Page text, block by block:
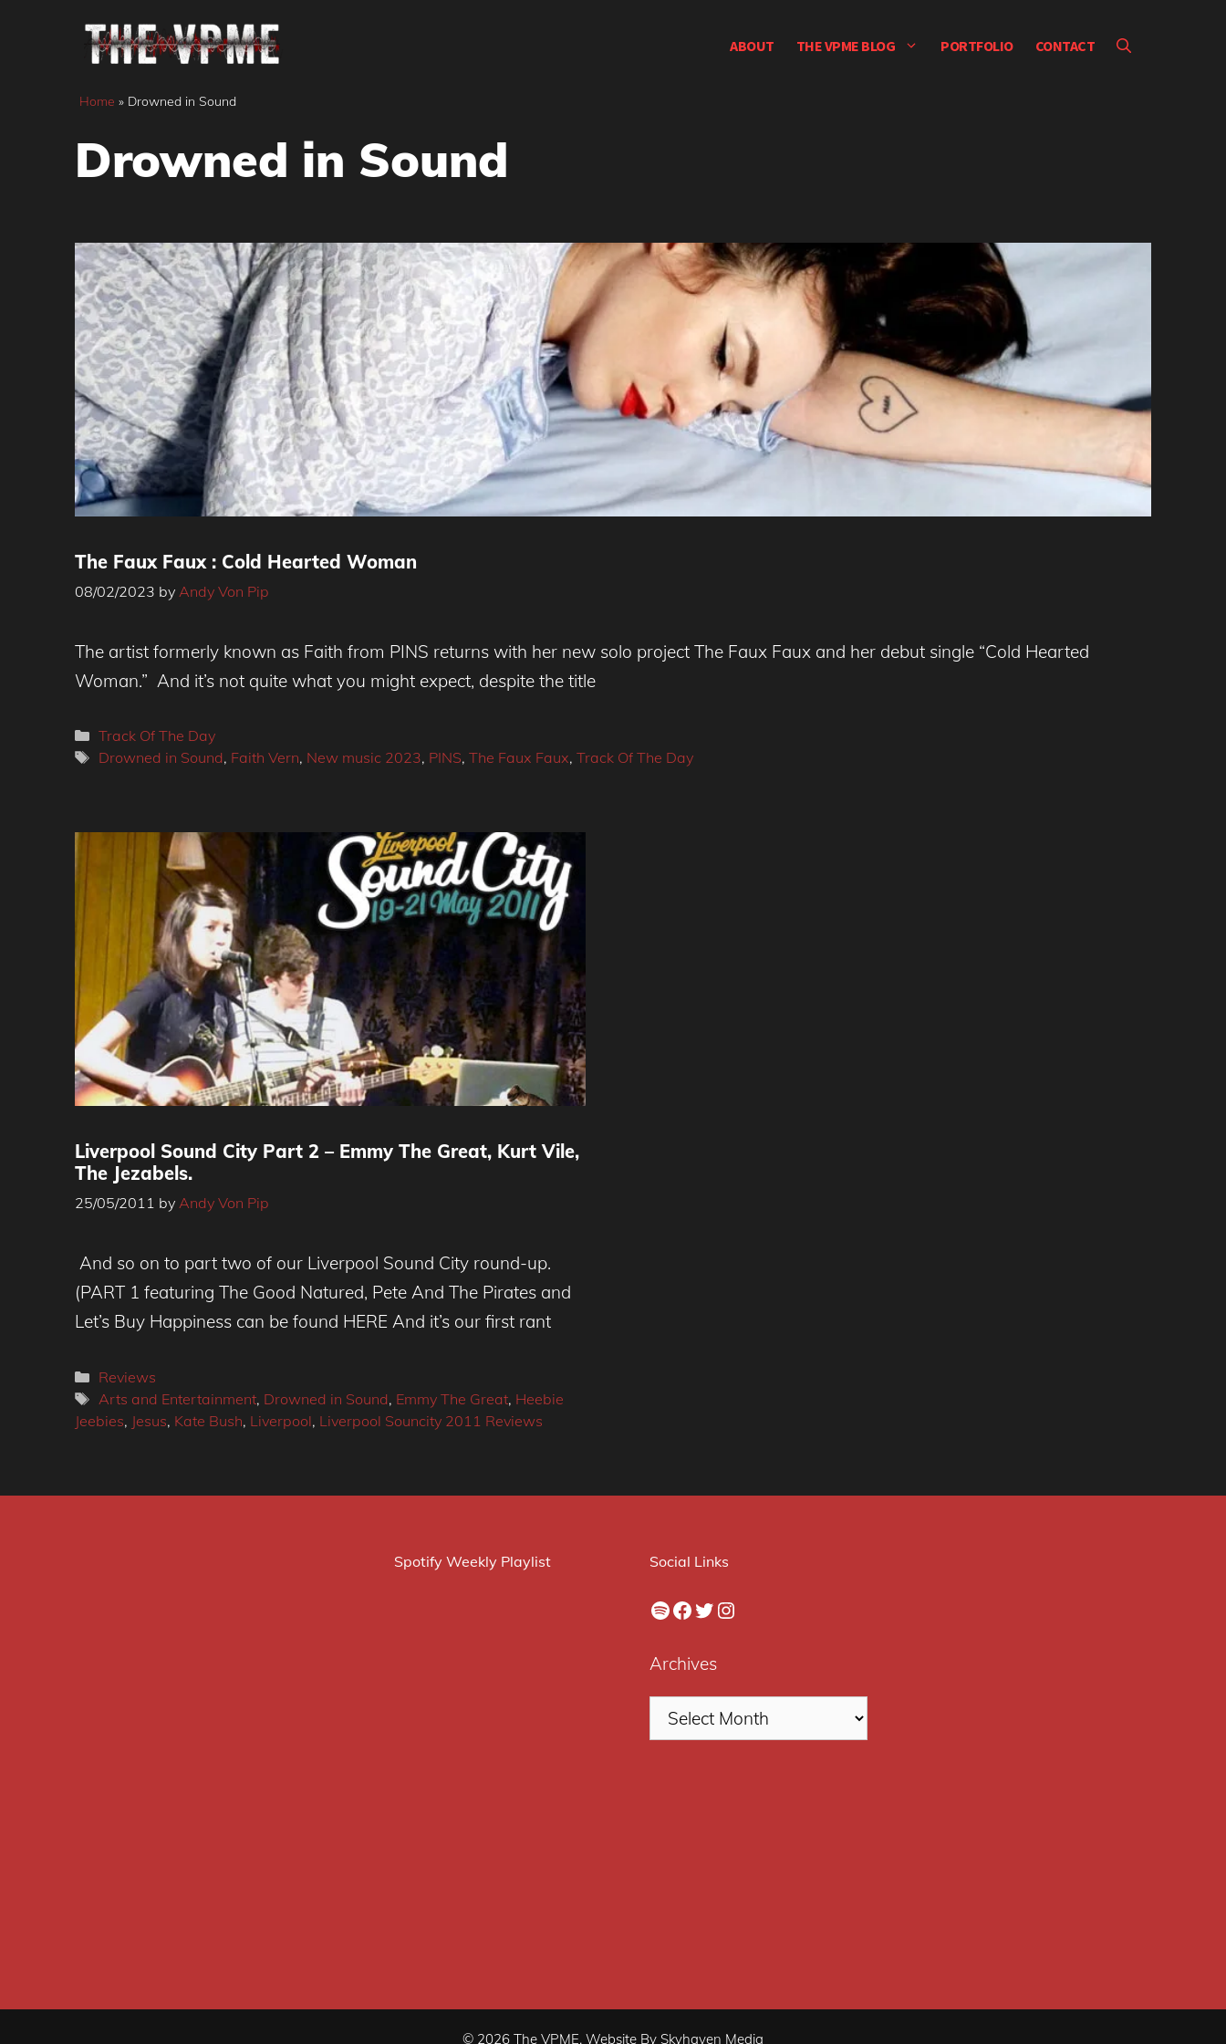
ABOUT THE VPME BLOG PORTFOLIO CONTACT
Home » Drowned in Sound
Drowned in Sound
The Faux Faux : Cold Hearted Woman
08/02/2023 by Andy Von Pip
The artist formerly known as Faith from PINS returns with her new solo project The Faux Faux and her debut single “Cold Hearted
Woman.” And it’s not quite what you might expect, despite the title
Categories
Track Of The Day
Tags
Drowned in Sound, Faith Vern, New music 2023, PINS, The Faux Faux, Track Of The Day
Liverpool Sound City Part 2 – Emmy The Great, Kurt Vile,
The Jezabels.
25/05/2011 by Andy Von Pip
And so on to part two of our Liverpool Sound City round-up.
(PART 1 featuring The Good Natured, Pete And The Pirates and
Let’s Buy Happiness can be found HERE And it’s our first rant
Categories
Reviews
Tags
Arts and Entertainment, Drowned in Sound, Emmy The Great, Heebie
Jeebies, Jesus, Kate Bush, Liverpool, Liverpool Souncity 2011 Reviews
Spotify Weekly Playlist Social Links
Spotify
Facebook
Twitter
Instagram
Archives
© 2026 The VPME. Website By Skyhaven Media